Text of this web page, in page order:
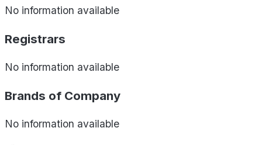
No information available
Registrars
No information available
Brands of Company
No information available